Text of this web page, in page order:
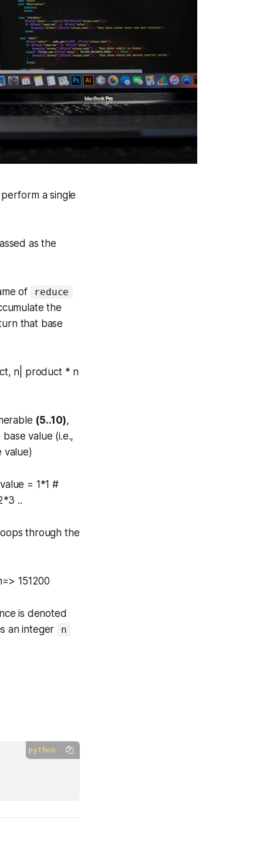
a single
as the
of reduce
the
that base
n| product * n
(5..10),
value (i.e.,
value)
= 1*1 #
..
through the
151200
is denoted
an integer n
python